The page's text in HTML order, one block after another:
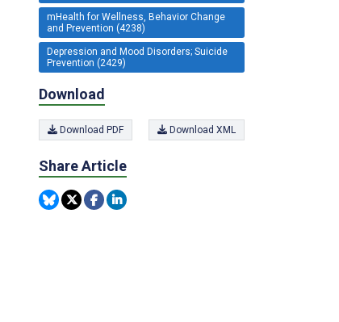
mHealth for Wellness, Behavior Change
and Prevention (4238)
Depression and Mood Disorders; Suicide
Prevention (2429)
Download
Download PDF Download XML
Share Article